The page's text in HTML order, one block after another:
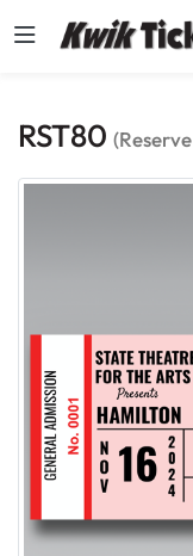
RST80